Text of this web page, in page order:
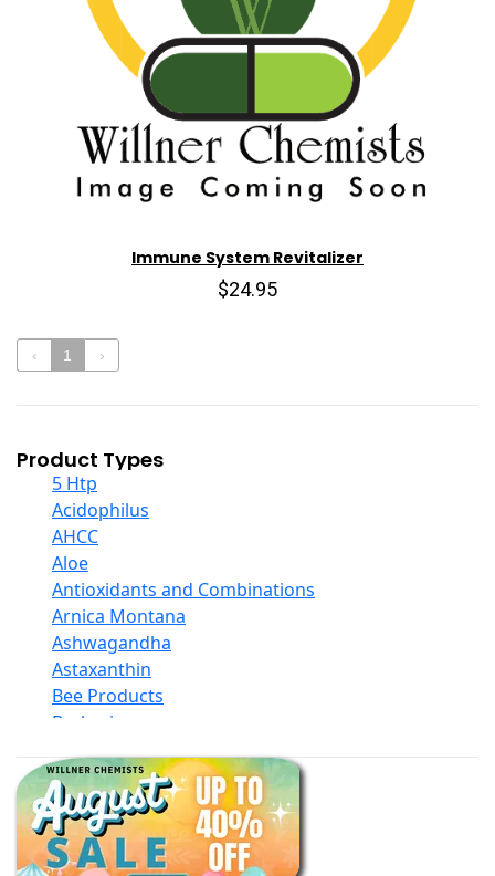
Immune System Revitalizer
$24.95
‹ 1 ›
Product Types
5 Htp
Acidophilus
AHCC
Aloe
Antioxidants and Combinations
Arnica Montana
Ashwagandha
Astaxanthin
Bee Products
Berberine
Black Seed Oil
Body And Massage Oil Blends
Books
Calcium Formulations